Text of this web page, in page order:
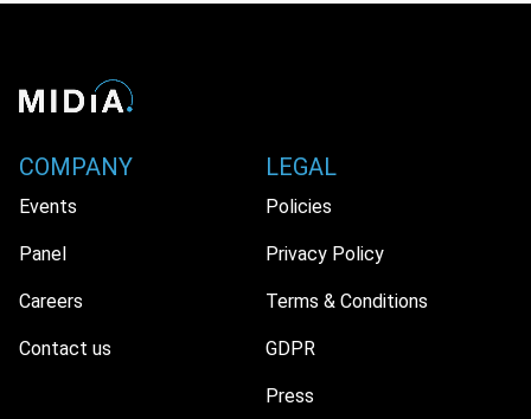
COMPANY
Events
Panel
Careers
Contact us
LEGAL
Policies
Privacy Policy
Terms & Conditions
GDPR
Press